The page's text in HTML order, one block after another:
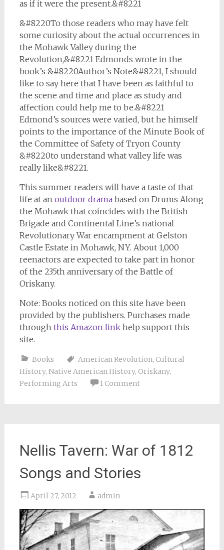
as if it were the present.&#8221
&#8220To those readers who may have felt
some curiosity about the actual occurrences in
the Mohawk Valley during the
Revolution,&#8221 Edmonds wrote in the
book’s &#8220Author’s Note&#8221, I should
like to say here that I have been as faithful to
the scene and time and place as study and
affection could help me to be.&#8221
Edmond’s sources were varied, but he himself
points to the importance of the Minute Book of
the Committee of Safetyof Tryon County
&#8220to understand what valley life was
really like&#8221.
This summer readers will have a taste of that
life at an outdoor dramabased on Drums Along
the Mohawkthat coincides with the British
Brigade and Continental Line’s national
Revolutionary War encampment at Gelston
Castle Estate in Mohawk, NY. About 1,000
reenactors are expected to take part in honor
of the 235th anniversary of the Battle of
Oriskany.
Note: Books noticed on this site have been
provided by the publishers. Purchases made
through this Amazon linkhelp support this
site.
Books American Revolution, Cultural
History, Native American History, Oriskany,
Performing Arts
1 Comment
Nellis Tavern: War of 1812
Songs and Stories
April 27, 2012 admin